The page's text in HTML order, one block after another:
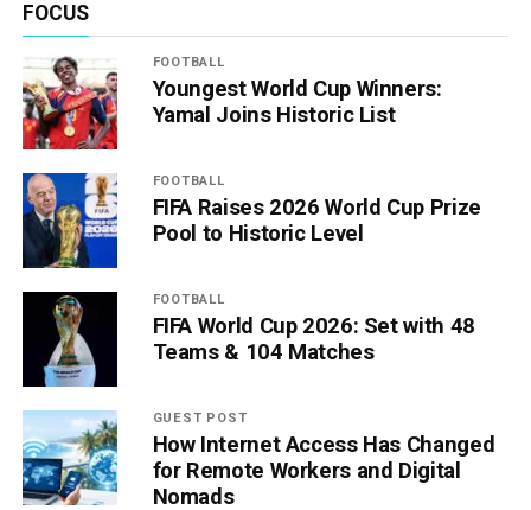
FOCUS
FOOTBALL
Youngest World Cup Winners:
Yamal Joins Historic List
FOOTBALL
FIFA Raises 2026 World Cup Prize
Pool to Historic Level
FOOTBALL
FIFA World Cup 2026: Set with 48
Teams & 104 Matches
GUEST POST
How Internet Access Has Changed
for Remote Workers and Digital
Nomads